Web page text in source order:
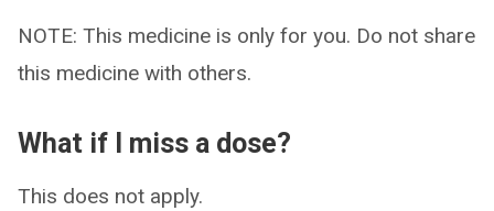
NOTE: This medicine is only for you. Do not share
this medicine with others.
What if I miss a dose?
This does not apply.